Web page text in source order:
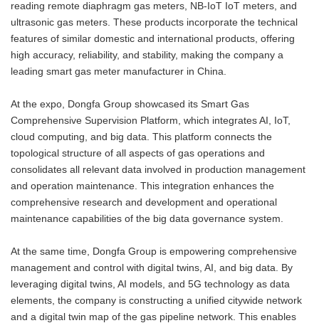
reading remote diaphragm gas meters, NB-IoT IoT meters, and
ultrasonic gas meters. These products incorporate the technical
features of similar domestic and international products, offering
high accuracy, reliability, and stability, making the company a
leading smart gas meter manufacturer in China.
At the expo, Dongfa Group showcased its Smart Gas
Comprehensive Supervision Platform, which integrates AI, IoT,
cloud computing, and big data. This platform connects the
topological structure of all aspects of gas operations and
consolidates all relevant data involved in production management
and operation maintenance. This integration enhances the
comprehensive research and development and operational
maintenance capabilities of the big data governance system.
At the same time, Dongfa Group is empowering comprehensive
management and control with digital twins, AI, and big data. By
leveraging digital twins, AI models, and 5G technology as data
elements, the company is constructing a unified citywide network
and a digital twin map of the gas pipeline network. This enables